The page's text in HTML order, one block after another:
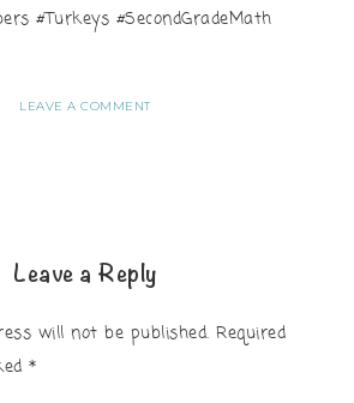
#Turkeys #SecondGradeMath
LEAVE A COMMENT
Leave a Reply
will not be published. Required
*